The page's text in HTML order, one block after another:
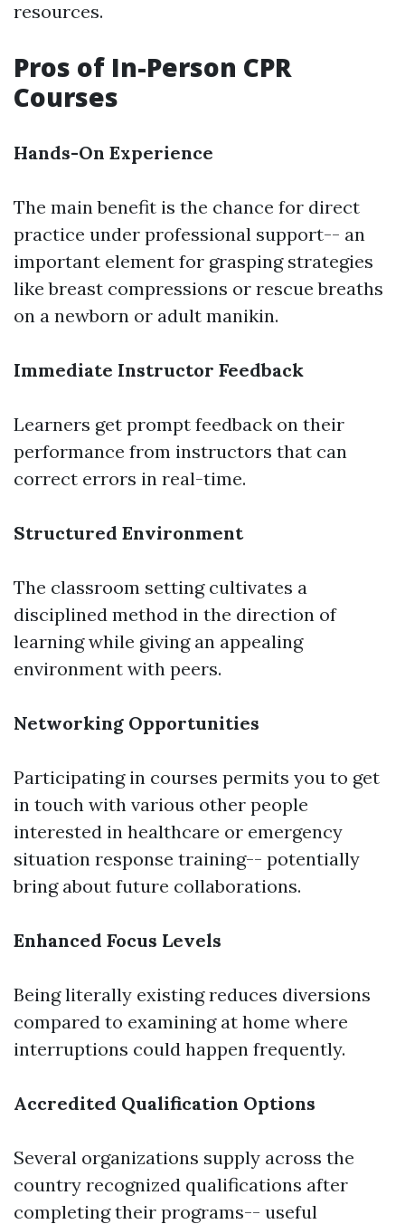
resources.
Pros of In-Person CPR
Courses
Hands-On Experience
The main benefit is the chance for direct
practice under professional support-- an
important element for grasping strategies
like breast compressions or rescue breaths
on a newborn or adult manikin.
Immediate Instructor Feedback
Learners get prompt feedback on their
performance from instructors that can
correct errors in real-time.
Structured Environment
The classroom setting cultivates a
disciplined method in the direction of
learning while giving an appealing
environment with peers.
Networking Opportunities
Participating in courses permits you to get
in touch with various other people
interested in healthcare or emergency
situation response training-- potentially
bring about future collaborations.
Enhanced Focus Levels
Being literally existing reduces diversions
compared to examining at home where
interruptions could happen frequently.
Accredited Qualification Options
Several organizations supply across the
country recognized qualifications after
completing their programs-- useful